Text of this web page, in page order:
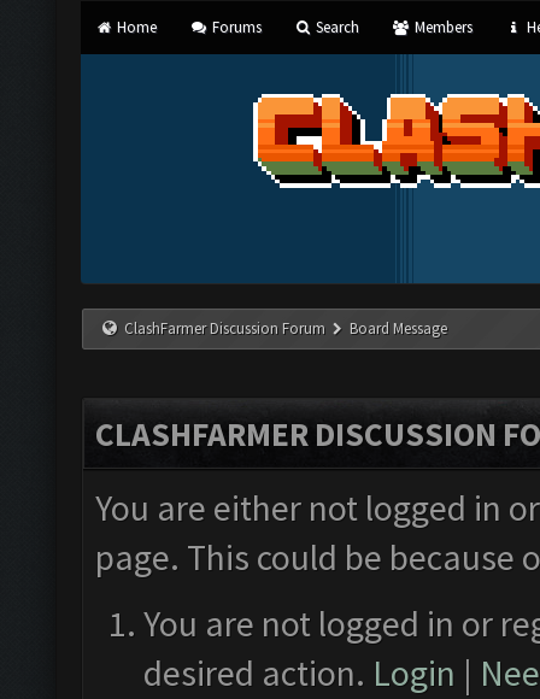
Home Forums Search Members
ClashFarmer Discussion Forum Board Message
CLASHFARMER DISCUSSION
You are either not logged in
page. This could be
You are not logged in or
desired action. Login |